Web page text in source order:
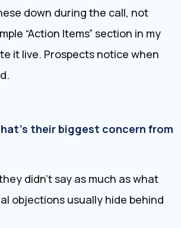
down during the call, not
“Action Items” section in my
it live. Prospects notice when
their biggest concern from
didn’t say as much as what
objections usually hide behind